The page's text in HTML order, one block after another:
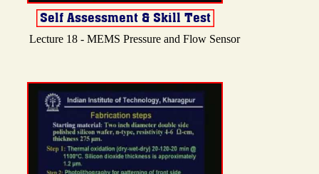
Lecture 18 - MEMS Pressure and Flow Sensor